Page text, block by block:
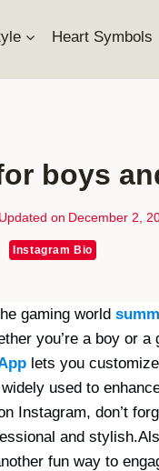
Heart Symbols
boys
Updated on December 2,
Instagram Bio
gaming world
you’re a boy or
lets you
used to
Instagram, don’t
and stylish.
fun way to